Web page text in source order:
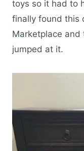
toys so it had to
finally found this
Marketplace and
jumped at it.